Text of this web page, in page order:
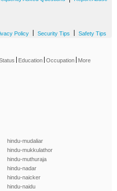
Policy Security Tips Safety Tips
Education Occupation More
hindu-mudaliar
hindu-mukkulathor
hindu-muthuraja
hindu-nadar
hindu-naicker
hindu-naidu